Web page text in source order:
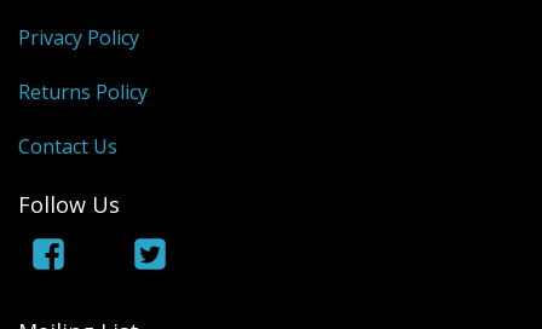
Privacy Policy
Returns Policy
Contact Us
Follow Us